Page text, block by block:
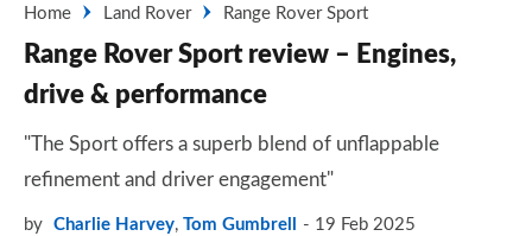
Home
Land Rover Range Rover Sport
Range Rover Sport review – Engines,
drive & performance
"The Sport offers a superb blend of unflappable
refinement and driver engagement"
by Charlie Harvey, Tom Gumbrell 19 Feb 2025